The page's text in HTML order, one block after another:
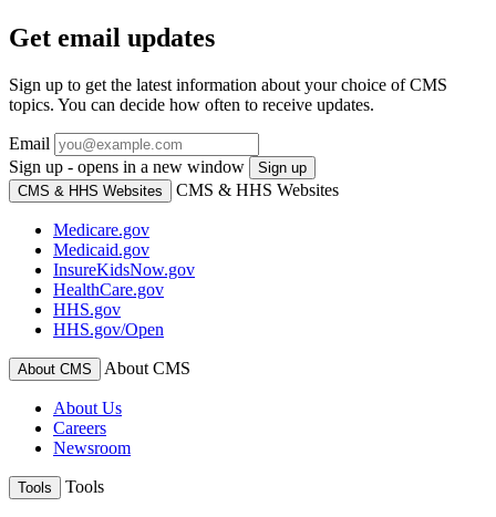
Get email updates
Sign up to get the latest information about your choice of CMS
topics. You can decide how often to receive updates.
Email
Sign up - opens in a new window
Sign up
CMS & HHS Websites
CMS & HHS Websites
Medicare.gov
Medicaid.gov
InsureKidsNow.gov
HealthCare.gov
HHS.gov
HHS.gov/Open
About CMS About CMS
About Us
Careers
Newsroom
Tools Tools